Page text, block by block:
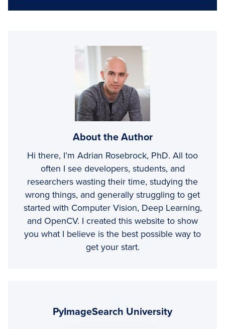
About the Author
Hi there, I’m Adrian Rosebrock, PhD. All too
often I see developers, students, and
researchers wasting their time, studying the
wrong things, and generally struggling to get
started with Computer Vision, Deep Learning,
and OpenCV. I created this website to show
you what I believe is the best possible way to
get your start.
SidebarPyImageSearch University